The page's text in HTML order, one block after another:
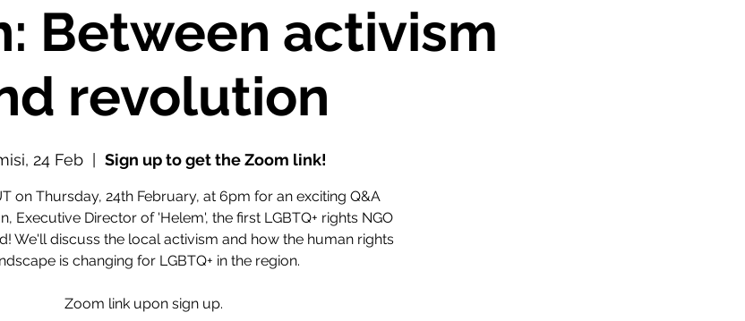
Between activism
revolution
24 Feb
  |
Sign up to get the Zoom link!
on Thursday, 24th February, at 6pm for an exciting Q&A
Executive Director of 'Helem', the first LGBTQ+ rights NGO
We'll discuss the local activism and how the human rights
is changing for LGBTQ+ in the region.
Zoom link upon sign up.